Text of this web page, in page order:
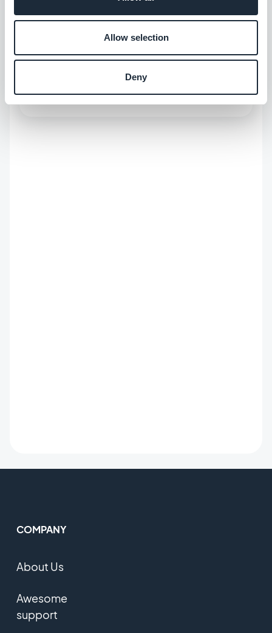
Allow selection
Deny
Marie Pireddu
Employee at GoodBarber
COMPANY
About Us
Awesome
support